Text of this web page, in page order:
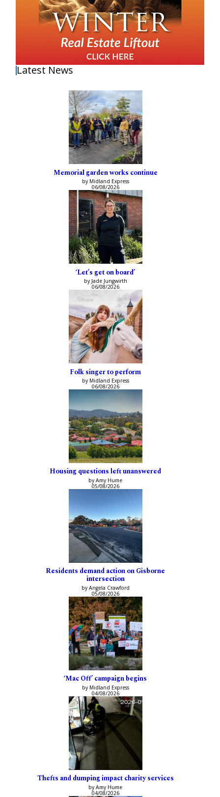
Latest News
Memorial garden works continue
by Midland Express
06/08/2026
‘Let’s get on board’
by Jade Jungwirth
06/08/2026
Folk singer to perform
by Midland Express
06/08/2026
Housing questions left unanswered
by Amy Hume
05/08/2026
Residents demand action on Gisborne
intersection
by Angela Crawford
05/08/2026
‘Mac Off’ campaign begins
by Midland Express
04/08/2026
Thefts and dumping impact charity services
by Amy Hume
04/08/2026